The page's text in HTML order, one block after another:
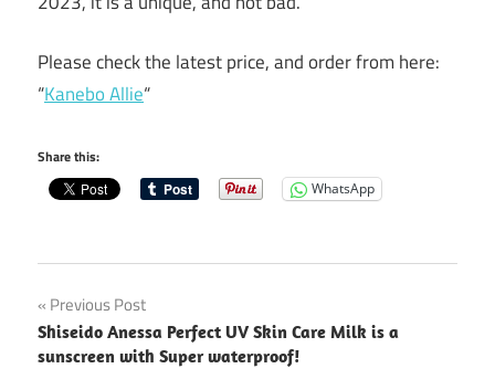
Please check the latest price, and order from here:
“Kanebo Allie“
Share this:
WhatsApp
Post
navigation
Previous Post
Shiseido Anessa Perfect UV Skin Care Milk is a
sunscreen with Super waterproof!